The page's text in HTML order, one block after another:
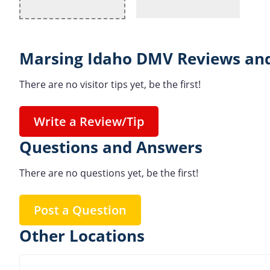
Marsing Idaho DMV Reviews
There are no visitor tips yet, be the first!
Write a Review/Tip
Questions and Answers
There are no questions yet, be the first!
Post a Question
Other Locations